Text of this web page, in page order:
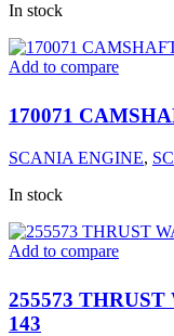
In stock
Add to compare
170071
SCANIA ENGINE,
In stock
Add to compare
255573 THRUST
143